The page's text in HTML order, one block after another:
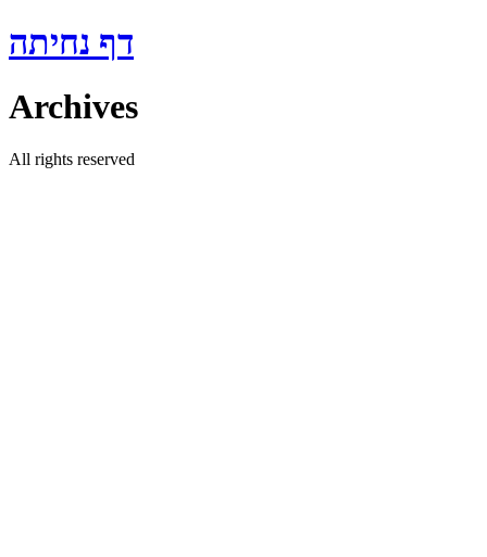
Skip
to
דף נחיתה
Archives
All rights reserved